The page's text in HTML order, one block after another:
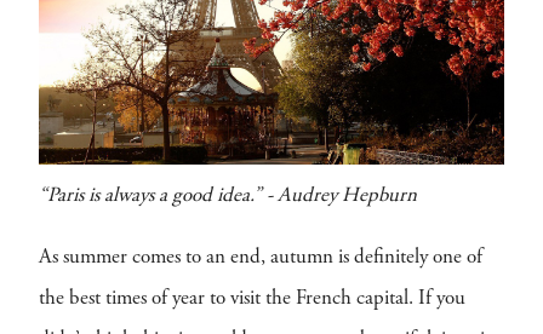
“Paris is always a good idea.” - Audrey Hepburn
As summer comes to an end, autumn is definitely one of
the best times of year to visit the French capital. If you